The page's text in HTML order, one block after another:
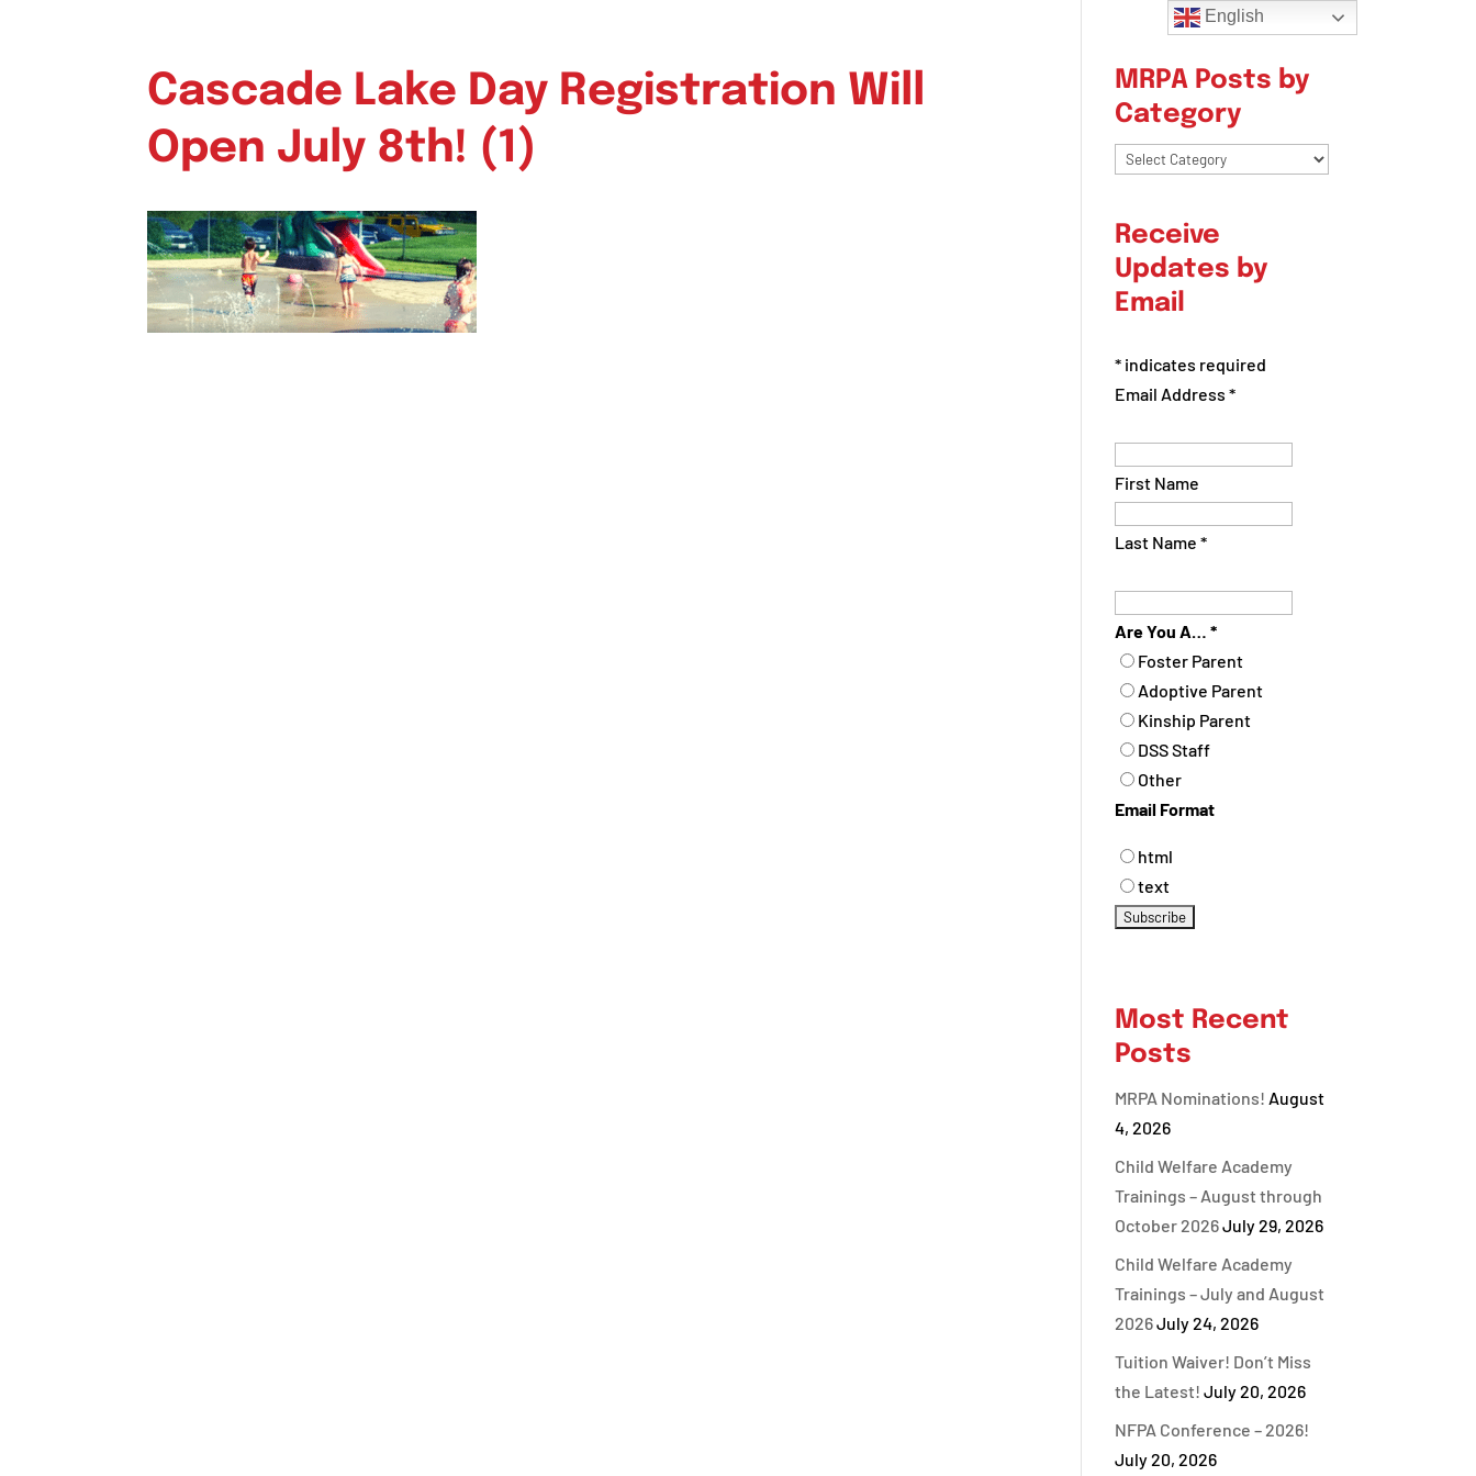
Cascade Lake Day Registration Will
Open July 8th! (1)
MRPA Posts by
Category
MRPA
Category
Receive
Updates by
Email
* indicates required
Email Address*
First Name
Last Name*
Are You A…*
Foster Parent
Adoptive Parent
Kinship Parent
DSS Staff
Other
Email Format
html
text
Most Recent
Posts
MRPA Nominations! August
4, 2026
Child Welfare Academy
Trainings – August through
October 2026July 29, 2026
Child Welfare Academy
Trainings – July and August
2026July 24, 2026
Tuition Waiver! Don’t Miss
the Latest! July 20, 2026
NFPA Conference – 2026!
July 20, 2026
English